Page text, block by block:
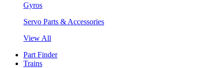
Gyros
Servo Parts & Accessories
View All
Part Finder
Trains